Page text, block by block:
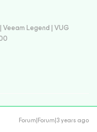
Legend | VUG
Forum|Forum|3 years ago